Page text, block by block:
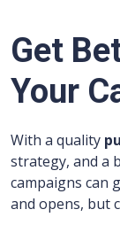
Get
Your
With a quality
strategy, and a
campaigns can
and opens, but